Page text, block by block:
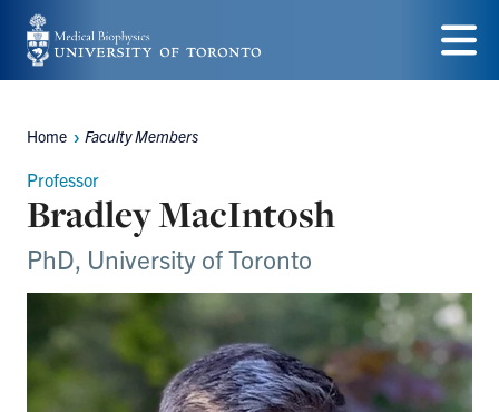
Skip
to
content
Menu
Breadcrumbs
Home Faculty Members
Professor
Bradley MacIntosh
PhD, University of Toronto